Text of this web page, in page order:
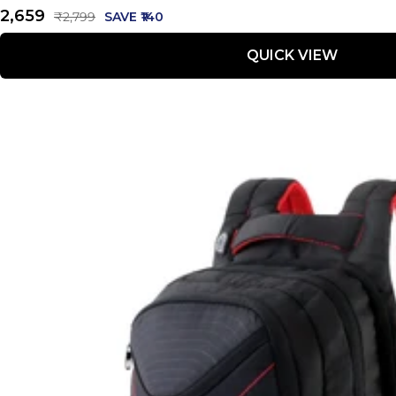
Sale
price
₹2,659
Regular
price
₹2,799 SAVE ₹140
QUICK VIEW